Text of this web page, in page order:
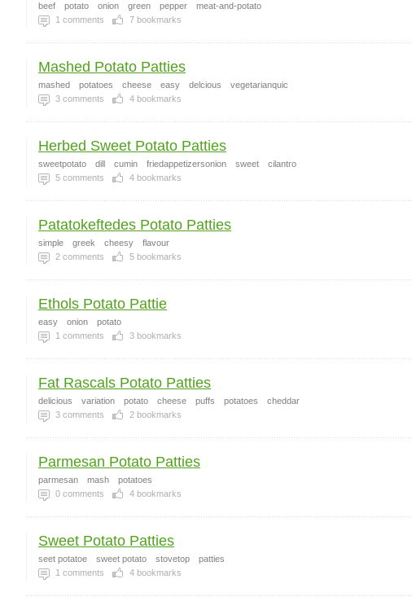
beef potato onion green pepper
meat-and-potato
1 comments 7 bookmarks
Mashed Potato Patties
mashed potatoes cheese easy delcious
vegetarianquic
3 comments 4 bookmarks
Herbed Sweet Potato Patties
sweetpotato dill cumin friedappetizersonion sweet
cilantro
5 comments 4 bookmarks
Patatokeftedes Potato Patties
simple greek cheesy
flavour
2 comments 5 bookmarks
Ethols Potato Pattie
easy onion
potato
1 comments 3 bookmarks
Fat Rascals Potato Patties
delicious variation potato cheese puffs potatoes
cheddar
3 comments 2 bookmarks
Parmesan Potato Patties
parmesan mash
potatoes
0 comments 4 bookmarks
Sweet Potato Patties
seet potatoe sweet potato stovetop
patties
1 comments 4 bookmarks